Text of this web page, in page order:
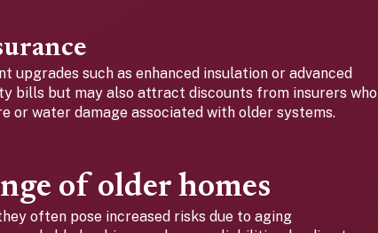
such as enhanced insulation or advanced
bills but may also attract discounts from insurers who
or water damage associated with older systems.
of older homes
often pose increased risks due to aging